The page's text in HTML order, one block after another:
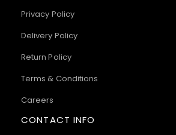
Privacy Policy
Delivery Policy
Return Policy
Terms & Conditions
Careers
CONTACT INFO